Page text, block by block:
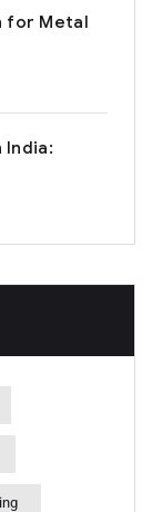
for Metal
India: